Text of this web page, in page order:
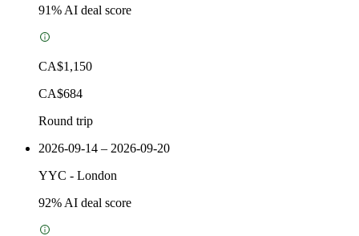
91% AI deal score
CA$1,150
CA$684
Round trip
2026-09-14 – 2026-09-20
YYC - London
92% AI deal score